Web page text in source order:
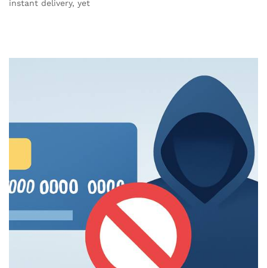
instant delivery, yet